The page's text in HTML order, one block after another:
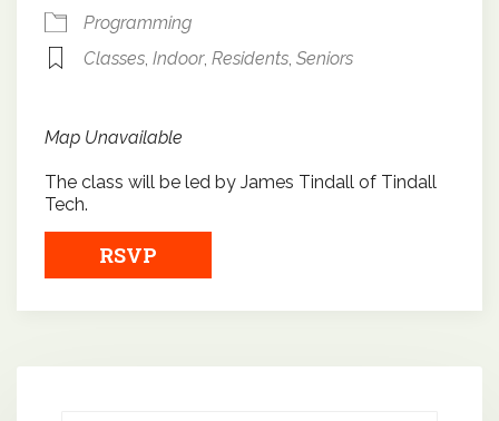
Programming
Classes Indoor, Residents Seniors
Map Unavailable
The class will be led by James Tindall of Tindall
Tech.
RSVP